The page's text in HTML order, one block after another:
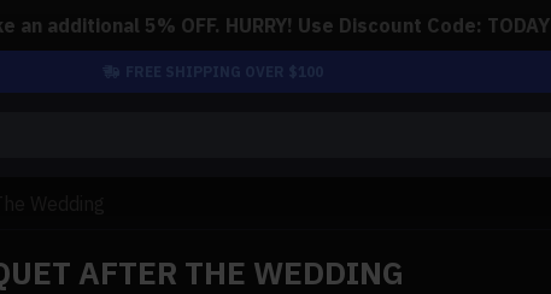
an additional 5% OFF. HURRY! Use Discount Code: TODAY
AFTER THE WEDDING